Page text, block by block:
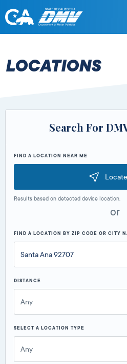
Skip
content
State
California
Department
Vehicles
LOCATIONS
Search For
FIND A LOCATION NEAR ME
Results based on detected device location.
or
FIND A LOCATION BY ZIP CODE OR CITY
DISTANCE
Any
SELECT A LOCATION TYPE
Any